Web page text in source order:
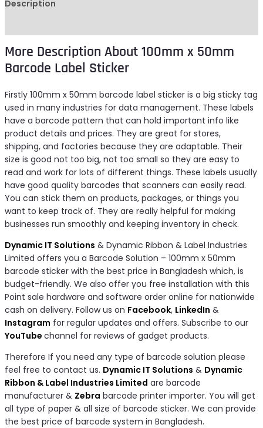
Description
More Description About 100mm x 50mm
Barcode Label Sticker
Firstly 100mm x 50mm barcode label sticker is a big sticky tag
used in many industries for data management. These labels
have a barcode pattern that can hold important info like
product details and prices. They are great for stores,
shipping, and factories because they are adaptable. Their
size is good not too big, not too small so they are easy to
read and work for lots of different things. These labels usually
have good quality barcodes that scanners can easily read.
You can stick them on products, packages, or things you
want to keep track of. They are really helpful for making
businesses run smoothly and keeping inventory in check.
Dynamic IT Solutions & Dynamic Ribbon & Label Industries
Limited offers you a Barcode Solution – 100mm x 50mm
barcode sticker with the best price in Bangladesh which, is
budget-friendly. We also offer you free installation with this
Point sale hardware and software order online for nationwide
cash on delivery. Follow us on Facebook, LinkedIn &
Instagram for regular updates and offers. Subscribe to our
YouTube channel for reviews of gadget products.
Therefore If you need any type of barcode solution please
feel free to contact us. Dynamic IT Solutions & Dynamic
Ribbon & Label Industries Limited are barcode
manufacturer & Zebra barcode printer importer. You will get
all type of paper & all size of barcode sticker. We can provide
the best price of barcode system in Bangladesh.